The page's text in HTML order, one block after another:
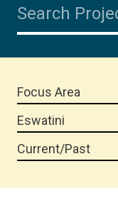
Focus Area
Eswatini
Current/Past